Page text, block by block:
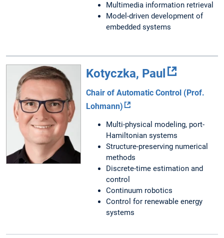
Multimedia information retrieval
Model-driven development of
embedded systems
Kotyczka, Paul
Chair of Automatic Control (Prof.
Lohmann)
Multi-physical modeling, port-
Hamiltonian systems
Structure-preserving numerical
methods
Discrete-time estimation and
control
Continuum robotics
Control for renewable energy
systems